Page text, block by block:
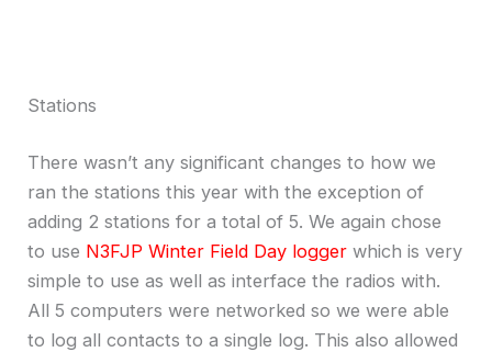
Stations
There wasn’t any significant changes to how we
ran the stations this year with the exception of
adding 2 stations for a total of 5. We again chose
to use N3FJP Winter Field Day logger which is very
simple to use as well as interface the radios with.
All 5 computers were networked so we were able
to log all contacts to a single log. This also allowed